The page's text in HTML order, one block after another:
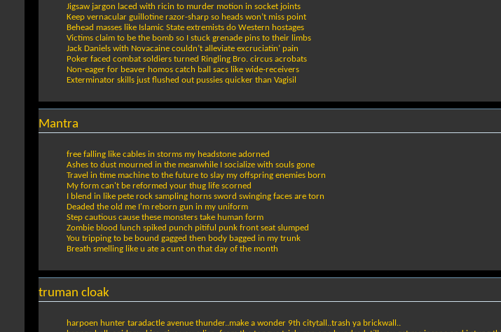
Jigsaw jargon laced with ricin to murder motion in socket joints
Keep vernacular guillotine razor-sharp so heads won’t miss point
Behead masses like Islamic State extremists do Western hostages
Victims claim to be the bomb so I stuck grenade pins to their limbs
Jack Daniels with Novacaine couldn’t alleviate excruciatin’ pain
Poker faced combat soldiers turned Ringling Bro. circus acrobats
Non-eager for beaver homos catch ball sacs like wide-receivers
Exterminator skills just flushed out pussies quicker than Vagisil
Mantra
free falling like cables in storms my headstone adorned
Ashes to dust mourned in the meanwhile I socialize with souls gone
Travel in time machine to the future to slay my offspring enemies born
My form can't be reformed your thug life scorned
I blend in like pete rock sampling horns sword swinging faces are torn
Deaded the old me I'm reborn gun in my uniform
Step cautious cause these monsters take human form
Zombie blood lunch spiked punch pitiful punk front seat slumped
You tripping to be bound gagged then body bagged in my trunk
Breath smelling like u ate a cunt on that day of the month
truman cloak
harpoen hunter taradactle avenue thunder..make a wonder 9th citytall..trash ya brickwall..